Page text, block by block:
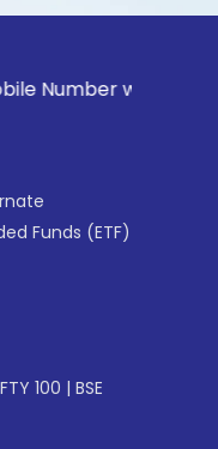
with your Stock
Funds (ETF)
100 | BSE